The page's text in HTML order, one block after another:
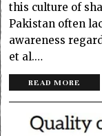
this culture of
Pakistan often
awareness
et al.…
READ MORE